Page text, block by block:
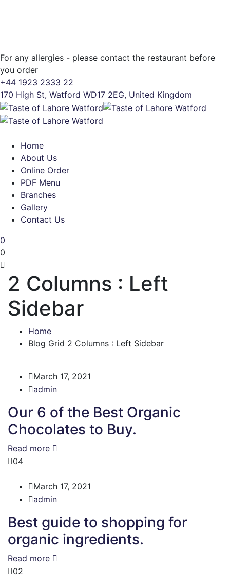
For any allergies - please contact the restaurant before
you order
+44 1923 2333 22
170 High St, Watford WD17 2EG, United Kingdom
Home
About Us
Online Order
PDF Menu
Branches
Gallery
Contact Us
0
0
2 Columns : Left
Sidebar
Home
Blog Grid 2 Columns : Left Sidebar
March 17, 2021
admin
Our 6 of the Best Organic
Chocolates to Buy.
Read more
04
March 17, 2021
admin
Best guide to shopping for
organic ingredients.
Read more
02